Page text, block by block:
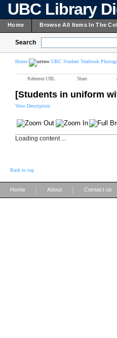
UBC Library
Home Browse All Items In The
Search
Home UBC Student Yearbook
Reference URL Share
[Students in uniform
View Description
Loading content ...
Back to top
Home About Contact us